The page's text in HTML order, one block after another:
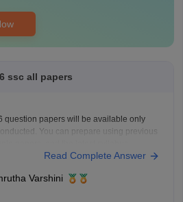
ssc all papers
question papers will be available only
You can prepare using previous
website. These resources will help you
Read Complete Answer
Varshini